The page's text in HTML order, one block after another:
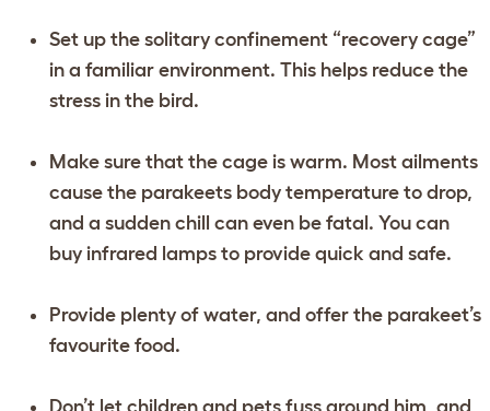
Set up the solitary confinement “recovery cage”
in a familiar environment. This helps reduce the
stress in the bird.
Make sure that the cage is warm. Most ailments
cause the parakeets body temperature to drop,
and a sudden chill can even be fatal. You can
buy infrared lamps to provide quick and safe.
Provide plenty of water, and offer the parakeet’s
favourite food.
Don’t let children and pets fuss around him, and